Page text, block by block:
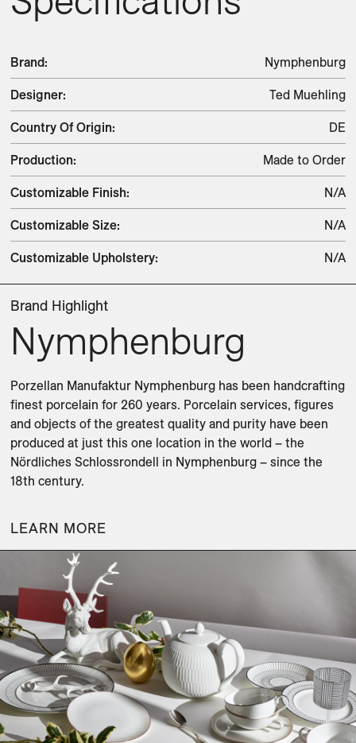
Brand: Nymphenburg
Designer: Ted Muehling
Country Of Origin: DE
Production: Made to Order
Customizable Finish: N/A
Customizable Size: N/A
Customizable Upholstery: N/A
Brand Highlight
Nymphenburg
Porzellan Manufaktur Nymphenburg has been handcrafting
finest porcelain for 260 years. Porcelain services, figures
and objects of the greatest quality and purity have been
produced at just this one location in the world – the
Nördliches Schlossrondell in Nymphenburg – since the
18th century.
LEARN MORE